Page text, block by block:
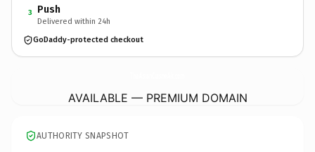
3 Push
Delivered within 24h
GoDaddy-protected checkout
AVAILABLE — PREMIUM DOMAIN
AUTHORITY SNAPSHOT